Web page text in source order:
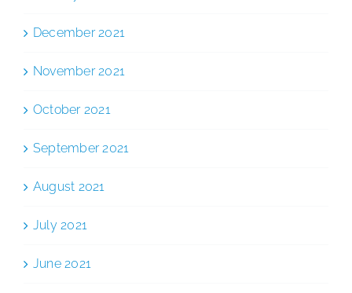
December 2021
November 2021
October 2021
September 2021
August 2021
July 2021
June 2021